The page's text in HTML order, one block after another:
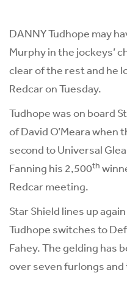
DANNY Tudhope may
Murphy in the jockeys’
clear of the rest and he
Redcar on Tuesday.
Tudhope was on board
of David O’Meara when
second to Universal
Fanning his 2,500th
Redcar meeting.
Star Shield lines up
Tudhope switches to
Fahey. The gelding has
over seven furlongs